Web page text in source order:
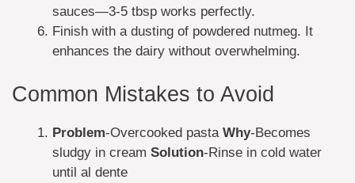
sauces—3-5 tbsp works perfectly.
Finish with a dusting of powdered nutmeg. It
enhances the dairy without overwhelming.
Common Mistakes to Avoid
Problem-Overcooked pasta Why-Becomes
sludgy in cream Solution-Rinse in cold water
until al dente